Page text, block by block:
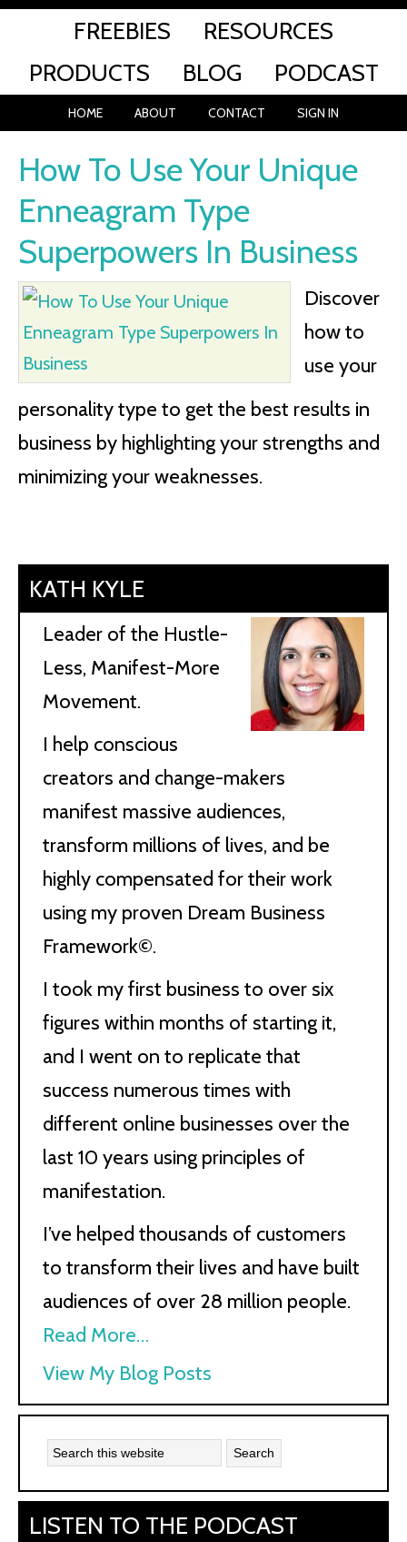
FREEBIES
RESOURCES
PRODUCTS
BLOG PODCAST
HOME ABOUT CONTACT SIGN IN
How To Use Your Unique
Enneagram Type
Superpowers In Business
Discover
how to
use your
personality type to get the best results in
business by highlighting your strengths and
minimizing your weaknesses.
KATH KYLE
Leader of the Hustle-
Less, Manifest-More
Movement.
I help conscious
creators and change-makers
manifest massive audiences,
transform millions of lives, and be
highly compensated for their work
using my proven Dream Business
Framework©.
I took my first business to over six
figures within months of starting it,
and I went on to replicate that
success numerous times with
different online businesses over the
last 10 years using principles of
manifestation.
I’ve helped thousands of customers
to transform their lives and have built
audiences of over 28 million people.
Read More…
Kath
Kyle:
View My Blog Posts
LISTEN TO THE PODCAST